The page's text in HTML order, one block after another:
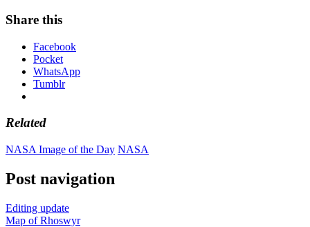
Share this
Facebook
Pocket
WhatsApp
Tumblr
Related
NASA Image of the Day NASA
Post navigation
Editing update
Map of Rhoswyr